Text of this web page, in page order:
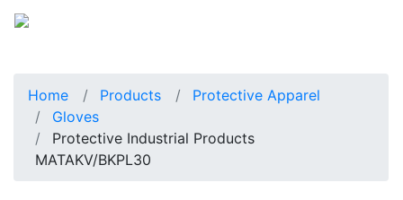
Home Products
Protective Apparel
Gloves
Protective Industrial Products
MATAKV/BKPL30